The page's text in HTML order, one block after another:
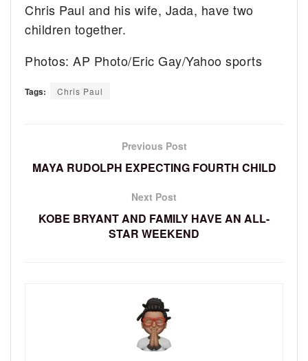
Chris Paul and his wife, Jada, have two
children together.
Photos: AP Photo/Eric Gay/Yahoo sports
Tags: Chris Paul
Previous Post
MAYA RUDOLPH EXPECTING FOURTH CHILD
Next Post
KOBE BRYANT AND FAMILY HAVE AN ALL-
STAR WEEKEND